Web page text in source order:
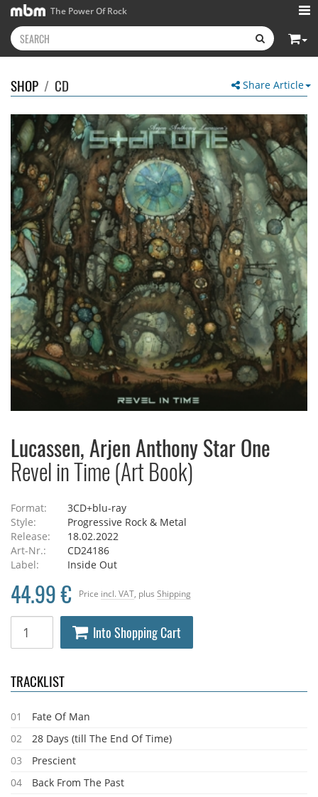
The Power Of Rock
Share Article
SHOP / CD
Lucassen, Arjen Anthony Star One
Revel in Time (Art Book)
Format:
3CD+blu-ray
Style:
Progressive Rock & Metal
Release:
18.02.2022
Art-Nr.:
CD24186
Label:
Inside Out
Price incl. VAT , plus Shipping
44.99 €
Into Shopping Cart
TRACKLIST
01
Fate Of Man
02
28 Days (till The End Of Time)
03
Prescient
04
Back From The Past